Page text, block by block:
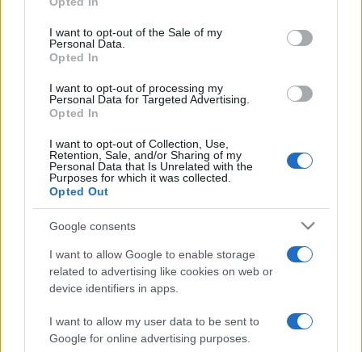
use your data for below specified purposes in below Google
consent section.
I want to opt-out of the Sale of my
Personal Data.
Opted In
I want to opt-out of processing my
Personal Data for Targeted Advertising.
Opted In
I want to opt-out of Collection, Use,
Retention, Sale, and/or Sharing of my
Personal Data that Is Unrelated with the
Purposes for which it was collected.
Opted Out
Google consents
I want to allow Google to enable storage
related to advertising like cookies on web or
device identifiers in apps.
I want to allow my user data to be sent to
Google for online advertising purposes.